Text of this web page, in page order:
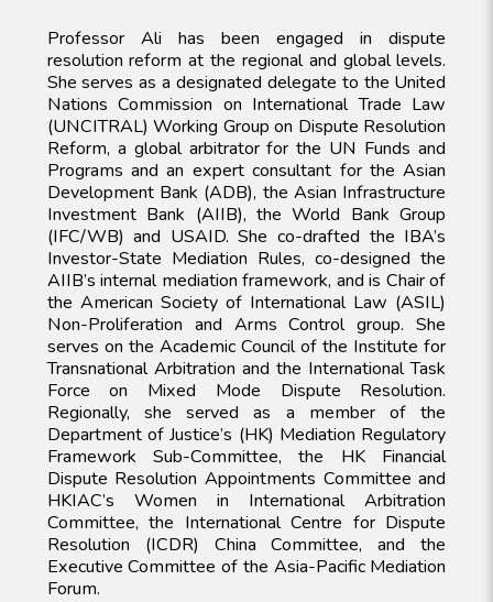
Professor Ali has been engaged in dispute
resolution reform at the regional and global levels.
She serves as a designated delegate to the United
Nations Commission on International Trade Law
(UNCITRAL) Working Group on Dispute Resolution
Reform, a global arbitrator for the UN Funds and
Programs and an expert consultant for the Asian
Development Bank (ADB), the Asian Infrastructure
Investment Bank (AIIB), the World Bank Group
(IFC/WB) and USAID. She co-drafted the IBA’s
Investor-State Mediation Rules, co-designed the
AIIB’s internal mediation framework, and is Chair of
the American Society of International Law (ASIL)
Non-Proliferation and Arms Control group. She
serves on the Academic Council of the Institute for
Transnational Arbitration and the International Task
Force on Mixed Mode Dispute Resolution.
Regionally, she served as a member of the
Department of Justice’s (HK) Mediation Regulatory
Framework Sub-Committee, the HK Financial
Dispute Resolution Appointments Committee and
HKIAC’s Women in International Arbitration
Committee, the International Centre for Dispute
Resolution (ICDR) China Committee, and the
Executive Committee of the Asia-Pacific Mediation
Forum.